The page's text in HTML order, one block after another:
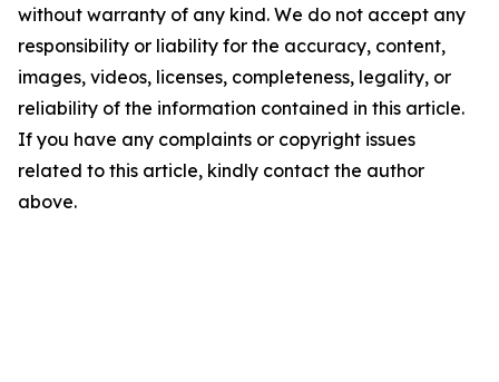
without warranty of any kind. We do not accept any
responsibility or liability for the accuracy, content,
images, videos, licenses, completeness, legality, or
reliability of the information contained in this article.
If you have any complaints or copyright issues
related to this article, kindly contact the author
above.